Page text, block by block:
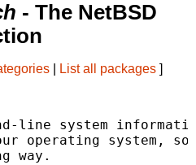
- The NetBSD
List all packages ]
line system
operating system,
way.